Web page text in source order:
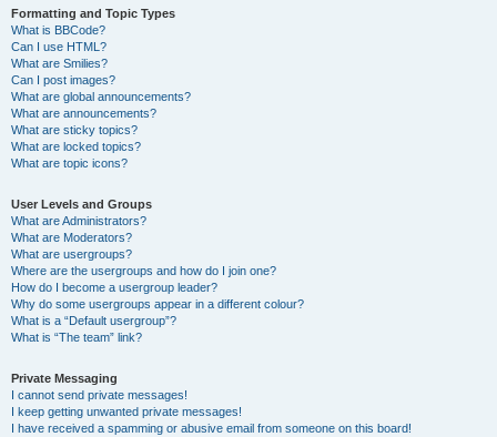
Formatting and Topic Types
What is BBCode?
Can I use HTML?
What are Smilies?
Can I post images?
What are global announcements?
What are announcements?
What are sticky topics?
What are locked topics?
What are topic icons?
User Levels and Groups
What are Administrators?
What are Moderators?
What are usergroups?
Where are the usergroups and how do I join one?
How do I become a usergroup leader?
Why do some usergroups appear in a different colour?
What is a “Default usergroup”?
What is “The team” link?
Private Messaging
I cannot send private messages!
I keep getting unwanted private messages!
I have received a spamming or abusive email from someone on this board!